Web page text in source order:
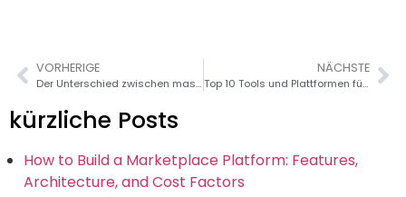
VORHERIGE
Der Unterschied zwischen maschinellem Lernen und Deep Learning: Ein umfassender Leitfaden
NÄCHSTE
Top 10 Tools und Plattformen für die Verarbeitung natürlicher Sprache
kürzliche Posts
How to Build a Marketplace Platform: Features,
Architecture, and Cost Factors